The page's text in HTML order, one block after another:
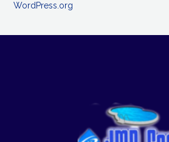
WordPress.org